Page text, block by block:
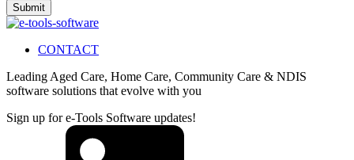
CONTACT
Leading Aged Care, Home Care, Community Care & NDIS
software solutions that evolve with you
Sign up for e-Tools Software updates!